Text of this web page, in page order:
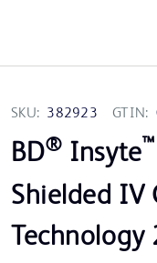
SKU: 382923 GTIN:
BD® Insyte™
Shielded IV